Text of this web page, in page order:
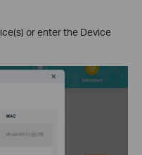
or enter the Device